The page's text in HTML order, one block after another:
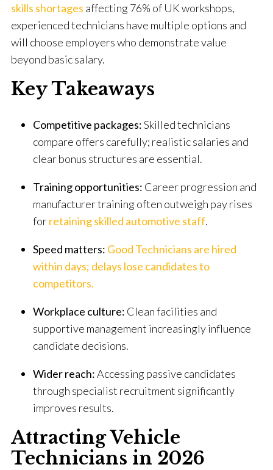
skills shortages affecting 76% of UK workshops,
experienced technicians have multiple options and
will choose employers who demonstrate value
beyond basic salary.
Key Takeaways
Competitive packages:Skilled technicians
compare offers carefully; realistic salaries and
clear bonus structures are essential.
Training opportunities: Career progression and
manufacturer training often outweigh pay rises
forretaining skilled automotive staff.
Speed matters: Good Technicians are hired
within days; delays lose candidates to
competitors.
Workplace culture: Clean facilities and
supportive management increasingly influence
candidate decisions.
Wider reach:Accessing passive candidates
through specialist recruitment significantly
improves results.
Attracting Vehicle
Technicians in 2026